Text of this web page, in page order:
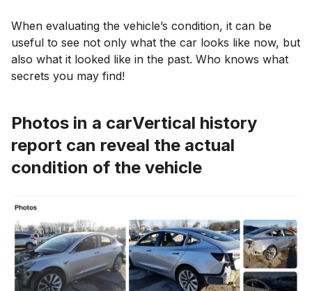
When evaluating the vehicle’s condition, it can be
useful to see not only what the car looks like now, but
also what it looked like in the past. Who knows what
secrets you may find!
Photos in a carVertical history
report can reveal the actual
condition of the vehicle